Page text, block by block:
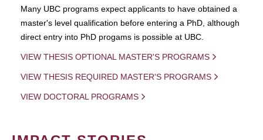
Many UBC programs expect applicants to have obtained a
master's level qualification before entering a PhD, although
direct entry into PhD progams is possible at UBC.
VIEW THESIS OPTIONAL MASTER'S PROGRAMS
VIEW THESIS REQUIRED MASTER'S PROGRAMS
VIEW DOCTORAL PROGRAMS